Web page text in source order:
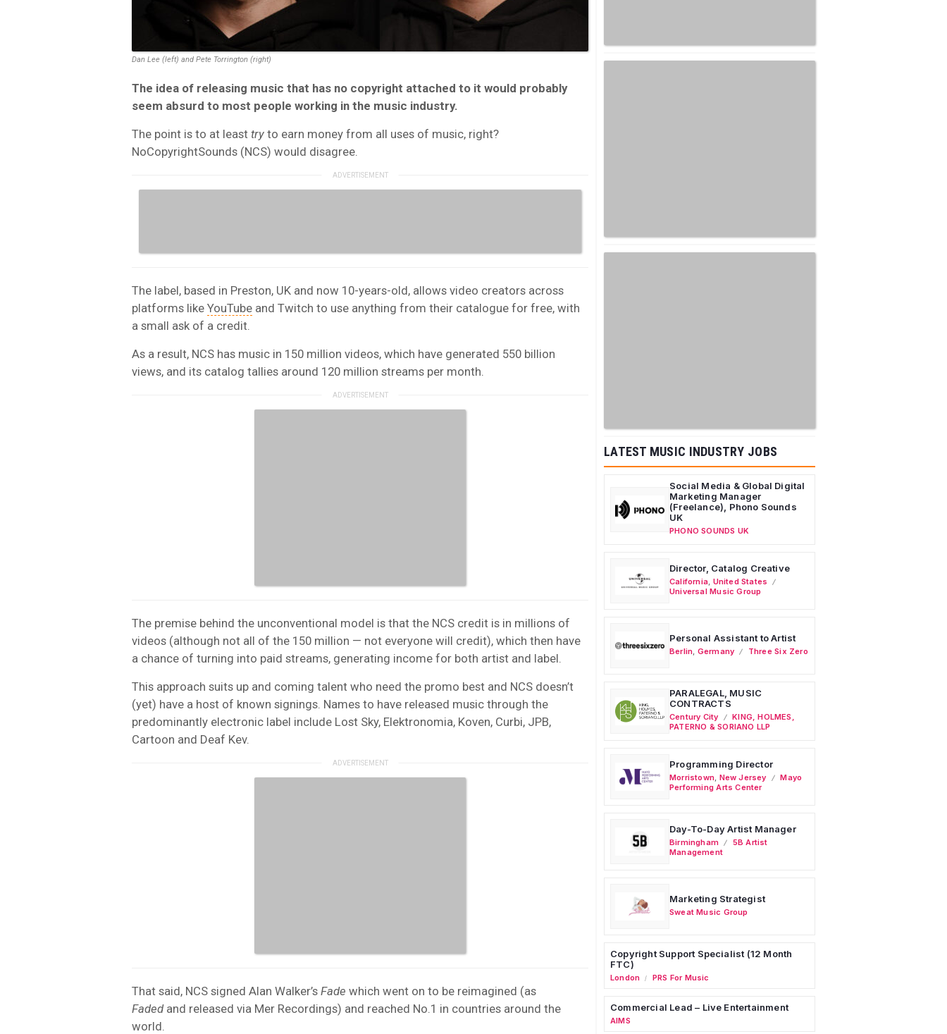
Dan Lee (left) and Pete Torrington (right)
The idea of releasing music that has no copyright attached to it would probably
seem absurd to most people working in the music industry.
The point is to at least try to earn money from all uses of music, right?
NoCopyrightSounds (NCS) would disagree.
The label, based in Preston, UK and now 10-years-old, allows video creators across
platforms like YouTube and Twitch to use anything from their catalogue for free, with
a small ask of a credit.
As a result, NCS has music in 150 million videos, which have generated 550 billion
views, and its catalog tallies around 120 million streams per month.
The premise behind the unconventional model is that the NCS credit is in millions of
videos (although not all of the 150 million — not everyone will credit), which then have
a chance of turning into paid streams, generating income for both artist and label.
This approach suits up and coming talent who need the promo best and NCS doesn’t
(yet) have a host of known signings. Names to have released music through the
predominantly electronic label include Lost Sky, Elektronomia, Koven, Curbi, JPB,
Cartoon and Deaf Kev.
That said, NCS signed Alan Walker’s Fade which went on to be reimagined (as
Fadedand released via Mer Recordings) and reached No.1 in countries around the
world.
LATEST MUSIC INDUSTRY JOBS
Social Media & Global Digital
Marketing Manager
(Freelance), Phono Sounds
UK
PHONO SOUNDS UK
Director, Catalog Creative
California United States
Universal Music Group
Personal Assistant to Artist
Berlin Germany Three Six Zero
PARALEGAL, MUSIC
CONTRACTS
Century City
KING, HOLMES,
PATERNO & SORIANO LLP
Programming Director
Morristown New Jersey
Mayo
Performing Arts Center
Day-To-Day Artist Manager
Birmingham
5B Artist
Management
Marketing Strategist
Sweat Music Group
Copyright Support Specialist (12 Month
FTC)
London / PRS For Music
Commercial Lead – Live Entertainment
AIMS